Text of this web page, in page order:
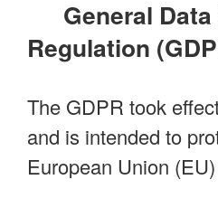
General
Regulation
The GDPR took
and is intended to
European Union